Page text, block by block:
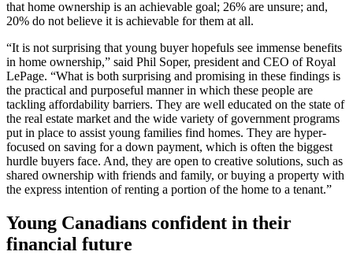
that home ownership is an achievable goal; 26% are unsure; and,
20% do not believe it is achievable for them at all.
“It is not surprising that young buyer hopefuls see immense benefits
in home ownership,” said Phil Soper, president and CEO of Royal
LePage. “What is both surprising and promising in these findings is
the practical and purposeful manner in which these people are
tackling affordability barriers. They are well educated on the state of
the real estate market and the wide variety of government programs
put in place to assist young families find homes. They are hyper-
focused on saving for a down payment, which is often the biggest
hurdle buyers face. And, they are open to creative solutions, such as
shared ownership with friends and family, or buying a property with
the express intention of renting a portion of the home to a tenant.”
Young Canadians confident in their
financial future